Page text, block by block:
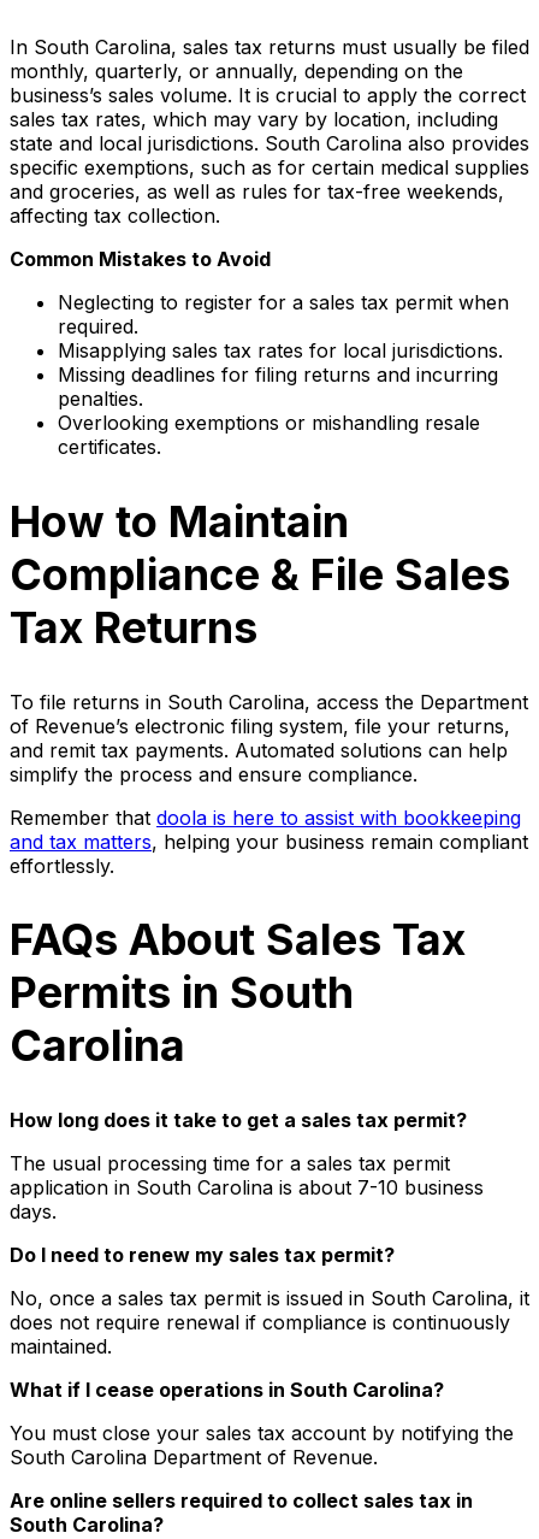
In South Carolina, sales tax returns must usually be filed
monthly, quarterly, or annually, depending on the
business’s sales volume. It is crucial to apply the correct
sales tax rates, which may vary by location, including
state and local jurisdictions. South Carolina also provides
specific exemptions, such as for certain medical supplies
and groceries, as well as rules for tax-free weekends,
affecting tax collection.
Common Mistakes to Avoid
Neglecting to register for a sales tax permit when
required.
Misapplying sales tax rates for local jurisdictions.
Missing deadlines for filing returns and incurring
penalties.
Overlooking exemptions or mishandling resale
certificates.
How to Maintain
Compliance & File Sales
Tax Returns
To file returns in South Carolina, access the Department
of Revenue’s electronic filing system, file your returns,
and remit tax payments. Automated solutions can help
simplify the process and ensure compliance.
Remember that doola is here to assist with bookkeeping
and tax matters, helping your business remain compliant
effortlessly.
FAQs About Sales Tax
Permits in South
Carolina
How long does it take to get a sales tax permit?
The usual processing time for a sales tax permit
application in South Carolina is about 7-10 business
days.
Do I need to renew my sales tax permit?
No, once a sales tax permit is issued in South Carolina, it
does not require renewal if compliance is continuously
maintained.
What if I cease operations in South Carolina?
You must close your sales tax account by notifying the
South Carolina Department of Revenue.
Are online sellers required to collect sales tax in
South Carolina?